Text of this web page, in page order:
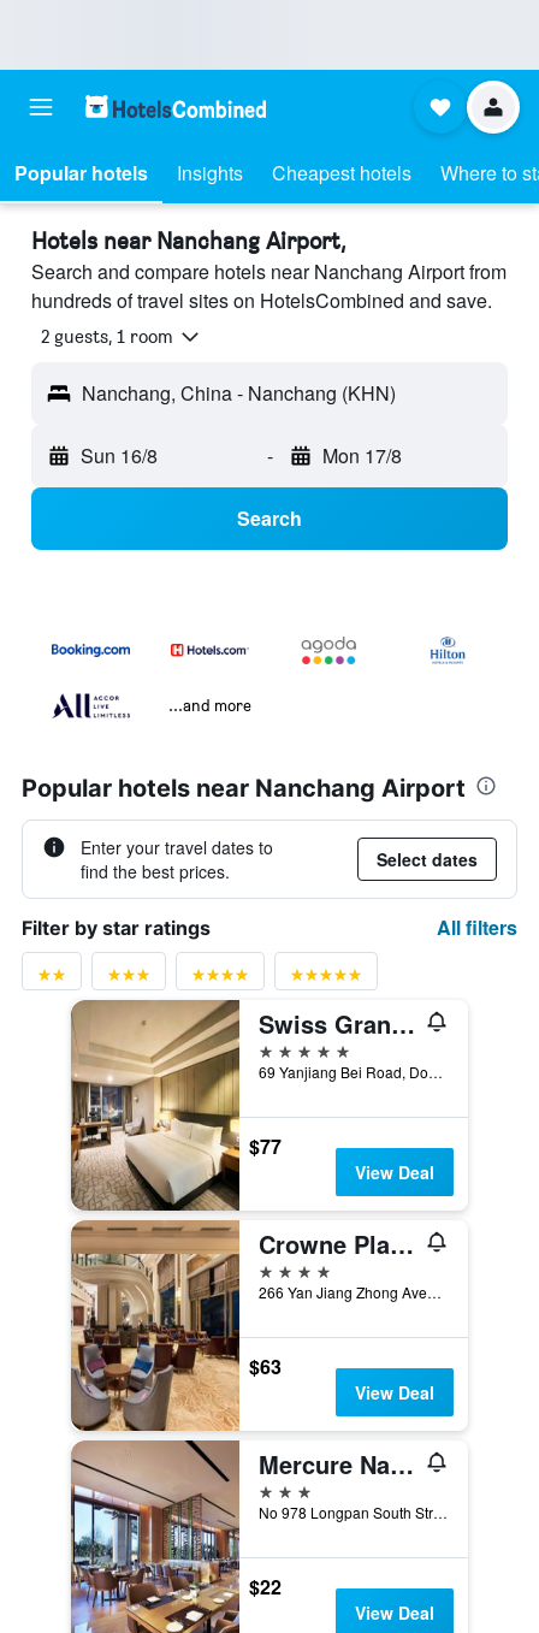
Popular hotels Insights Cheapest hotels Where to
Hotels near Nanchang Airport,
Search and compare hotels near Nanchang Airport from
hundreds of travel sites on HotelsCombined and save.
2 guests, 1 room
Nanchang, China - Nanchang (KHN)
Sun 16/8 - Mon 17/8
Search
...and more
Popular hotels near Nanchang Airport
Enter your travel dates to
find the best prices.
Select dates
Filter by star ratings All filters
Swiss Grand Nanchang
5 stars
69 Yanjiang Bei Road, Donghu District, Nanchang, China
$77
View Deal
Crowne Plaza Nanchang Riverside By IHG
4 stars
266 Yan Jiang Zhong Avenue, Nanchang, China
$63
View Deal
Mercure Nanchang Sunac
3 stars
No 978 Longpan South Street, Nanchang, China
$22
View Deal